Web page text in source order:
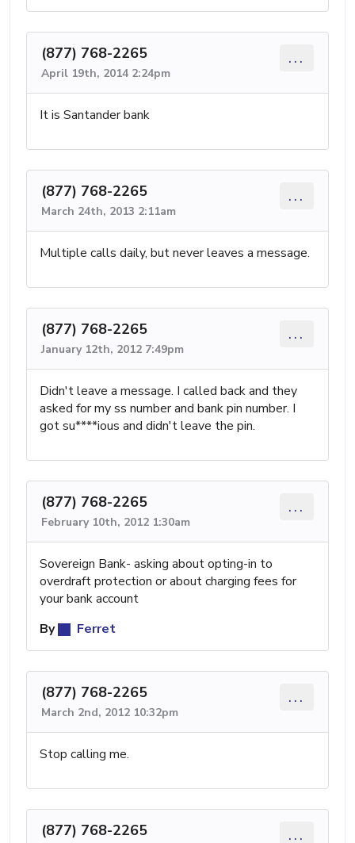
(877) 768-2265
April 19th, 2014 2:24pm
...
It is Santander bank
(877) 768-2265
March 24th, 2013 2:11am
...
Multiple calls daily, but never leaves a message.
(877) 768-2265
January 12th, 2012 7:49pm
...
Didn't leave a message. I called back and they
asked for my ss number and bank pin number. I
got su****ious and didn't leave the pin.
(877) 768-2265
February 10th, 2012 1:30am
...
Sovereign Bank- asking about opting-in to
overdraft protection or about charging fees for
your bank account
By
Ferret
(877) 768-2265
March 2nd, 2012 10:32pm
...
Stop calling me.
(877) 768-2265 ...